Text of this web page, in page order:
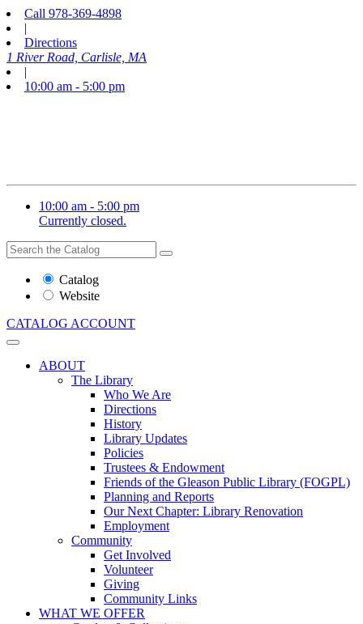
Call 978-369-4898
|
Directions
1 River Road, Carlisle, MA
|
10:00 am - 5:00 pm
10:00 am - 5:00 pm
Currently closed.
Search
the
Website
Search
Catalog
Website
CATALOG ACCOUNT
ABOUT
The Library
Who We Are
Directions
History
Library Updates
Policies
Trustees & Endowment
Friends of the Gleason Public Library (FOGPL)
Planning and Reports
Our Next Chapter: Library Renovation
Employment
Community
Get Involved
Volunteer
Giving
Community Links
WHAT WE OFFER